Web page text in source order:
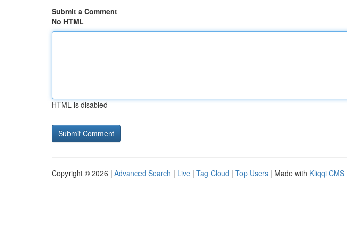
Submit a Comment
No HTML
HTML is disabled
Copyright © 2026 | Advanced Search | Live | Tag Cloud | Top Users | Made with Kliqqi CMS